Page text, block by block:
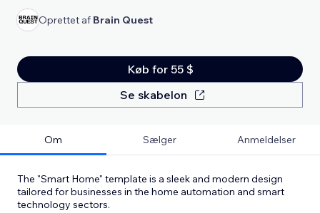
Oprettet af Brain Quest
Køb for 55 $
Se skabelon
Om Sælger Anmeldelser
The "Smart Home" template is a sleek and modern design
tailored for businesses in the home automation and smart
technology sectors.